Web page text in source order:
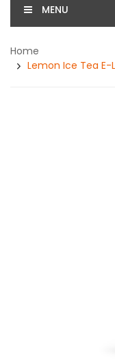
MENU
Home
Lemon Ice Tea